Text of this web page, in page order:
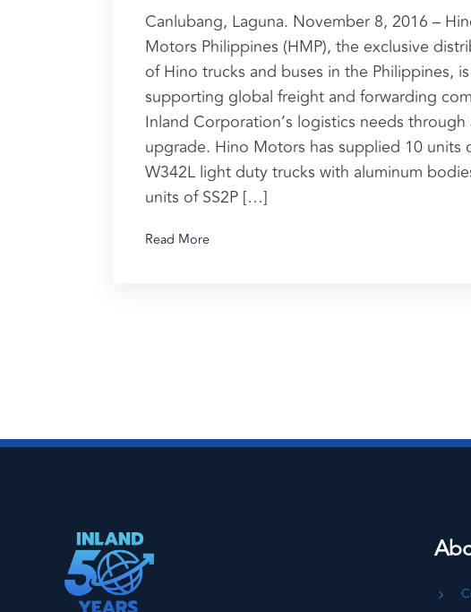
Canlubang, Laguna. November 8, 2016 –
Motors Philippines (HMP), the exclusive
of Hino trucks and buses in the Philippines, is
supporting global freight and forwarding
Inland Corporation’s logistics needs through
upgrade. Hino Motors has supplied 10 units
W342L light duty trucks with aluminum
units of SS2P […]
Read More